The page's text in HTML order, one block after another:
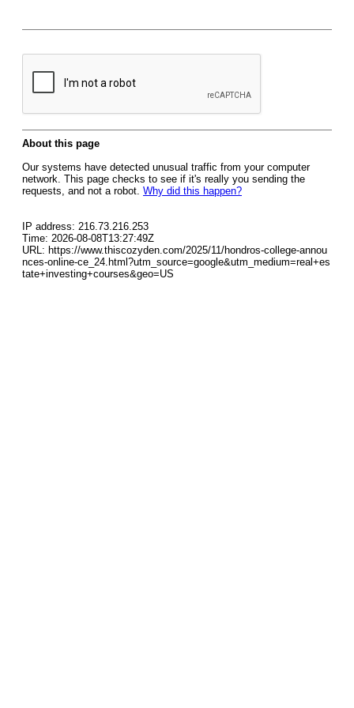
About this page
Our systems have detected unusual traffic from your computer
network. This page checks to see if it's really you sending the
requests, and not a robot. Why did this happen?
IP address: 216.73.216.253
Time: 2026-08-08T13:27:49Z
URL: https://www.thiscozyden.com/2025/11/hondros-college-annou
nces-online-ce_24.html?utm_source=google&utm_medium=real+es
tate+investing+courses&geo=US